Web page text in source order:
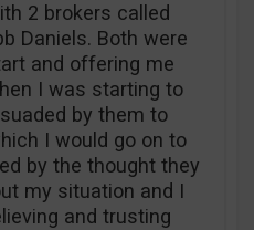
2 brokers called
Daniels. Both were
and offering me
I was starting to
by them to
I would go on to
by the thought they
my situation and I
and trusting